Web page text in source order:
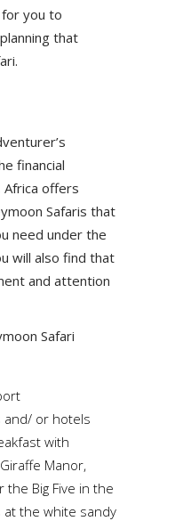
you to
that
financial
Africa offers
Safaris that
need under the
will also find that
and attention
Safari
and/ or hotels
with
Manor,
Big Five in the
the white sandy